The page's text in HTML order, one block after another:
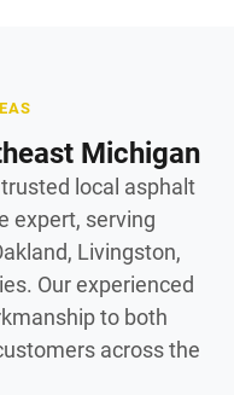
Michigan
local asphalt
expert, serving
Livingston,
Our experienced
to both
across the